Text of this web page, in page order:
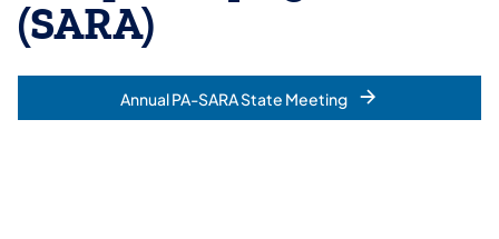
(SARA)
Annual PA-SARA State Meeting